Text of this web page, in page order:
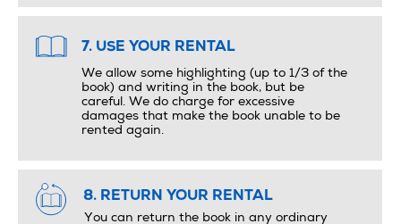
7. USE YOUR RENTAL
We allow some highlighting (up to 1/3 of the
book) and writing in the book, but be
careful. We do charge for excessive
damages that make the book unable to be
rented again.
8. RETURN YOUR RENTAL
You can return the book in any ordinary